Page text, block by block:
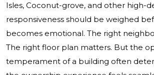
Isles, Coconut-grove, and other high-
responsiveness should be weighed
becomes emotional. The right
The right floor plan matters. But the
temperament of a building often